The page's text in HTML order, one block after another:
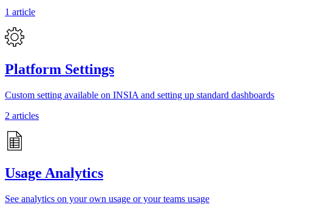
1 article
Platform Settings
Custom setting available on INSIA and setting up standard dashboards
2 articles
Usage Analytics
See analytics on your own usage or your teams usage